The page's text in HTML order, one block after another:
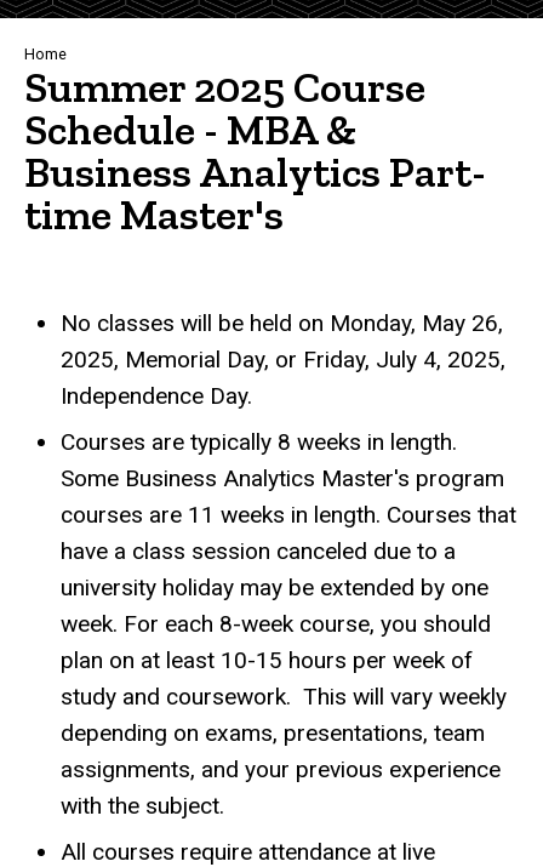
Breadcrumb
Home
Summer 2025 Course
Schedule - MBA &
Business Analytics Part-
time Master's
No classes will be held on Monday, May 26,
2025, Memorial Day, or Friday, July 4, 2025,
Independence Day.
Courses are typically 8 weeks in length.
Some Business Analytics Master's program
courses are 11 weeks in length. Courses that
have a class session canceled due to a
university holiday may be extended by one
week. For each 8-week course, you should
plan on at least 10-15 hours per week of
study and coursework. This will vary weekly
depending on exams, presentations, team
assignments, and your previous experience
with the subject.
All courses require attendance at live